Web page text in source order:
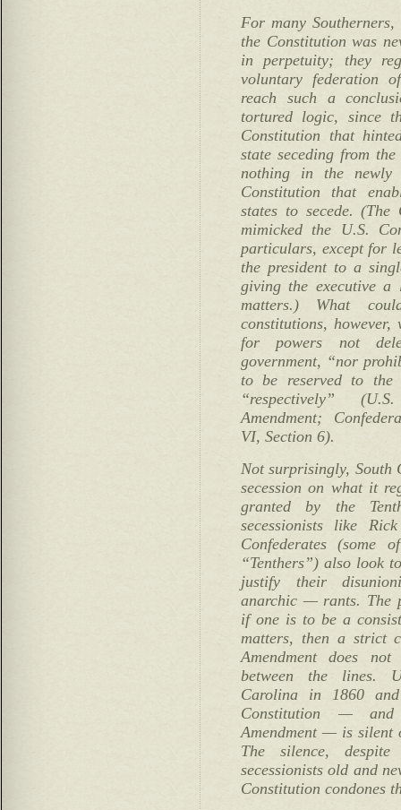
For many
the Constitution was
in perpetuity; they
voluntary federation
reach such a
tortured logic, since
Constitution that
state seceding from
nothing in the newly
Constitution that
states to secede. (The
mimicked the U.S.
particulars, except for
the president to a
giving the executive a
matters.) What
constitutions,
for powers not
government, “nor
to be reserved to
“respectively”
Amendment;
VI, Section 6).
Not surprisingly, South
secession on what it
granted by the
secessionists like
Confederates (some
“Tenthers”) also look
justify their
anarchic — rants. The
if one is to be a
matters, then a strict
Amendment does
between the lines.
Carolina in 1860
Constitution — and
Amendment — is silent
The silence,
secessionists old and
Constitution condones